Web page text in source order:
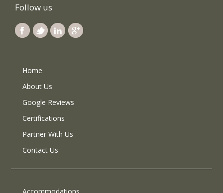
Follow us
Home
About Us
Google Reviews
Certifications
Partner With Us
Contact Us